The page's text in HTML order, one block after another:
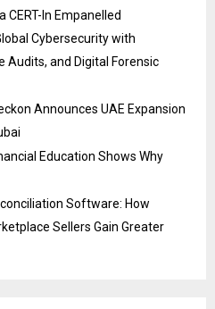
In Empanelled
Cybersecurity with
Audits, and Digital Forensic
Announces UAE Expansion
Education Shows Why
Software: How
Sellers Gain Greater